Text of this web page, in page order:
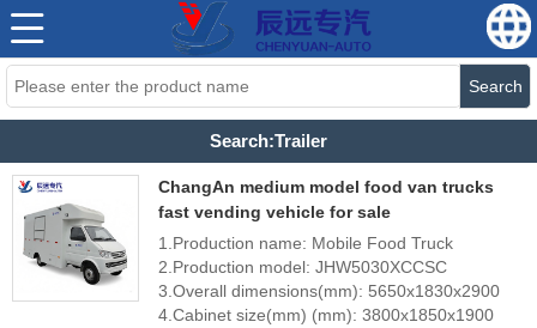
Search
Search:Trailer
ChangAn medium model food van trucks
fast vending vehicle for sale
1.Production name: Mobile Food Truck
2.Production model: JHW5030XCCSC
3.Overall dimensions(mm): 5650x1830x2900
4.Cabinet size(mm) (mm): 3800x1850x1900